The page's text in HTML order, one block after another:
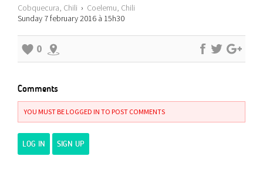
Cobquecura, Chili › Coelemu, Chili
Sunday 7 february 2016 à 15h30
0
Comments
YOU MUST BE LOGGED IN TO POST COMMENTS
LOG IN SIGN UP